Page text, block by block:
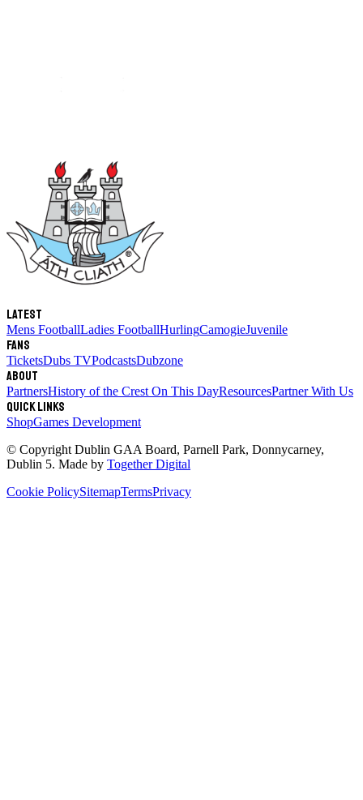
Latest
Mens FootballLadies FootballHurlingCamogieJuvenile
Fans
TicketsDubs TVPodcastsDubzone
About
PartnersHistory of the Crest On This DayResourcesPartner With Us
Quick links
ShopGames Development
© Copyright Dublin GAA Board, Parnell Park, Donnycarney,
Dublin 5. Made by Together Digital
Cookie PolicySitemapTermsPrivacy